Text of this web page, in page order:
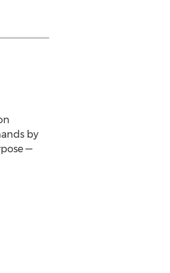
by
—